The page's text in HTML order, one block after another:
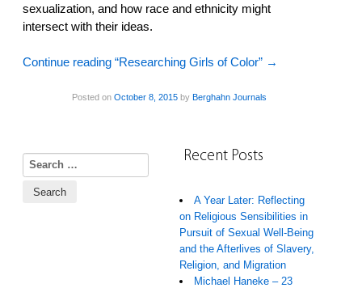
sexualization, and how race and ethnicity might
intersect with their ideas.
Continue reading “Researching Girls of Color” →
Posted on October 8, 2015by Berghahn Journals
Search for: Recent Posts
A Year Later: Reflecting
on Religious Sensibilities in
Pursuit of Sexual Well-Being
and the Afterlives of Slavery,
Religion, and Migration
Michael Haneke – 23